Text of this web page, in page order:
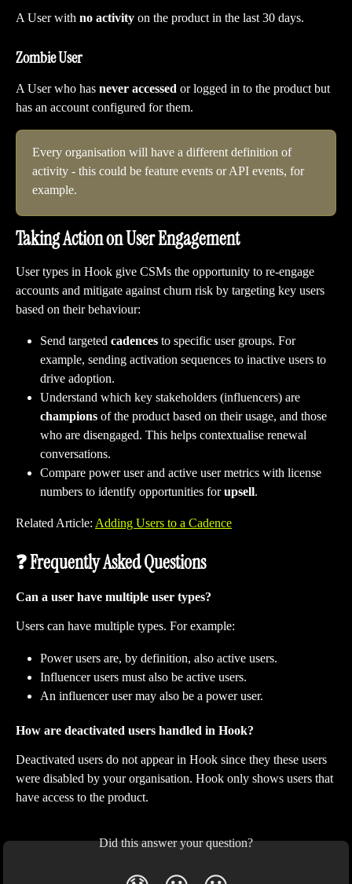
A User with no activity on the product in the last 30 days.
Zombie User
A User who has never accessed or logged in to the product but
has an account configured for them.
Every organisation will have a different definition of
activity - this could be feature events or API events, for
example.
Taking Action on User Engagement
User types in Hook give CSMs the opportunity to re-engage
accounts and mitigate against churn risk by targeting key users
based on their behaviour:
Send targeted cadences to specific user groups. For
example, sending activation sequences to inactive users to
drive adoption.
Understand which key stakeholders (influencers) are
champions of the product based on their usage, and those
who are disengaged. This helps contextualise renewal
conversations.
Compare power user and active user metrics with license
numbers to identify opportunities for upsell.
Related Article: Adding Users to a Cadence
❓ Frequently Asked Questions
Can a user have multiple user types?
Users can have multiple types. For example:
Power users are, by definition, also active users.
Influencer users must also be active users.
An influencer user may also be a power user.
How are deactivated users handled in Hook?
Deactivated users do not appear in Hook since they these users
were disabled by your organisation. Hook only shows users that
have access to the product.
Did this answer your question?